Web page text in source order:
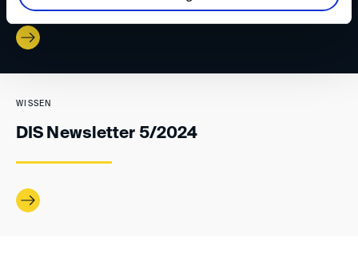
WISSEN
DIS Newsletter 5/2024